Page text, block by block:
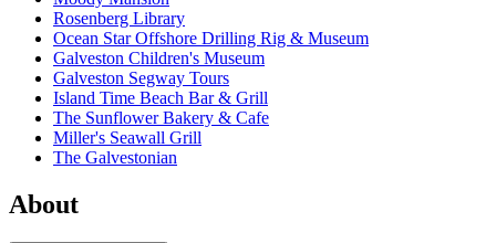
Rosenberg Library
Ocean Star Offshore Drilling Rig & Museum
Galveston Children's Museum
Galveston Segway Tours
Island Time Beach Bar & Grill
The Sunflower Bakery & Cafe
Miller's Seawall Grill
The Galvestonian
About